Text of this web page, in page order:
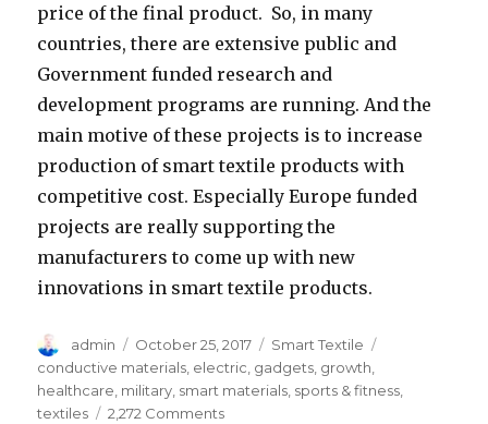
price of the final product. So, in many
countries, there are extensive public and
Government funded research and
development programs are running. And the
main motive of these projects is to increase
production of smart textile products with
competitive cost. Especially Europe funded
projects are really supporting the
manufacturers to come up with new
innovations in smart textile products.
Author
admin
Posted
on
October 25, 2017 Categories
Smart Textile
conductive materials, electric, gadgets, growth,
healthcare, military, smart materials, sports & fitness,
textiles
2,272 Commentson